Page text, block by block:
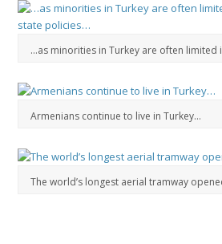
…as minorities in Turkey are often limited
Armenians continue to live in Turkey…
The world’s longest aerial tramway